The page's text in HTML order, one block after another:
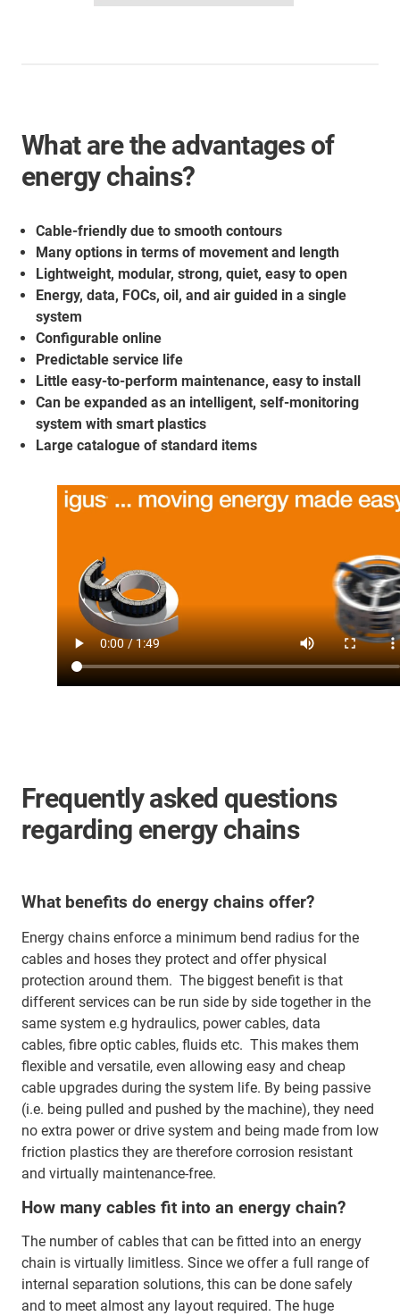
What are the advantages of
energy chains?
Cable-friendly due to smooth contours
Many options in terms of movement and length
Lightweight, modular, strong, quiet, easy to open
Energy, data, FOCs, oil, and air guided in a single
system
Configurable online
Predictable service life
Little easy-to-perform maintenance, easy to install
Can be expanded as an intelligent, self-monitoring
system with smart plastics
Large catalogue of standard items
Frequently asked questions
regarding energy chains
What benefits do energy chains offer?
Energy chains enforce a minimum bend radius for the
cables and hoses they protect and offer physical
protection around them. The biggest benefit is that
different services can be run side by side together in the
same system e.g hydraulics, power cables, data
cables, fibre optic cables, fluids etc. This makes them
flexible and versatile, even allowing easy and cheap
cable upgrades during the system life. By being passive
(i.e. being pulled and pushed by the machine), they need
no extra power or drive system and being made from low
friction plastics they are therefore corrosion resistant
and virtually maintenance-free.
How many cables fit into an energy chain?
The number of cables that can be fitted into an energy
chain is virtually limitless. Since we offer a full range of
internal separation solutions, this can be done safely
and to meet almost any layout required. The huge